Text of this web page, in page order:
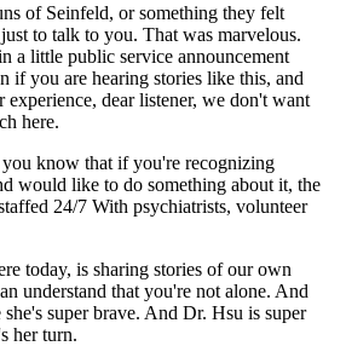
of Seinfeld, or something they felt
to talk to you. That was marvelous.
a little public service announcement
if you are hearing stories like this, and
experience, dear listener, we don't want
here.
know that if you're recognizing
would like to do something about it, the
24/7 With psychiatrists, volunteer
today, is sharing stories of our own
understand that you're not alone. And
super brave. And Dr. Hsu is super
her turn.